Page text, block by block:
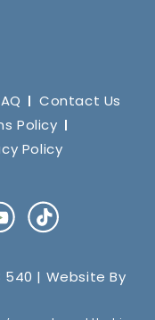
Contact Us
Policy
Policy
TikTok
540 | Website By